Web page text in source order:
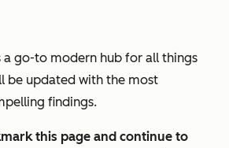
a go-to modern hub for all things
be updated with the most
findings.
this page and continue to